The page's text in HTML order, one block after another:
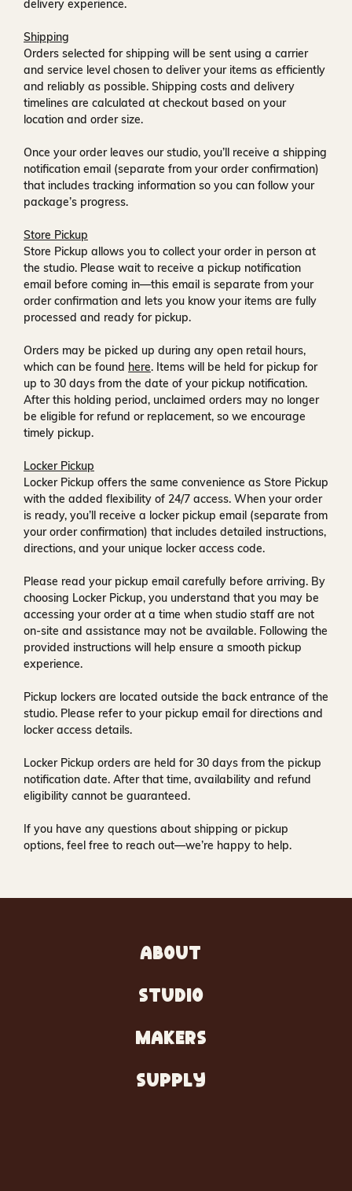
delivery experience.
Shipping
Orders selected for shipping will be sent using a carrier
and service level chosen to deliver your items as efficiently
and reliably as possible. Shipping costs and delivery
timelines are calculated at checkout based on your
location and order size.
Once your order leaves our studio, you’ll receive a shipping
notification email (separate from your order confirmation)
that includes tracking information so you can follow your
package’s progress.
Store Pickup
Store Pickup allows you to collect your order in person at
the studio. Please wait to receive a pickup notification
email before coming in—this email is separate from your
order confirmation and lets you know your items are fully
processed and ready for pickup.
Orders may be picked up during any open retail hours,
which can be found here. Items will be held for pickup for
up to 30 days from the date of your pickup notification.
After this holding period, unclaimed orders may no longer
be eligible for refund or replacement, so we encourage
timely pickup.
Locker Pickup
Locker Pickup offers the same convenience as Store Pickup
with the added flexibility of 24/7 access. When your order
is ready, you’ll receive a locker pickup email (separate from
your order confirmation) that includes detailed instructions,
directions, and your unique locker access code.
Please read your pickup email carefully before arriving. By
choosing Locker Pickup, you understand that you may be
accessing your order at a time when studio staff are not
on-site and assistance may not be available. Following the
provided instructions will help ensure a smooth pickup
experience.
Pickup lockers are located outside the back entrance of the
studio. Please refer to your pickup email for directions and
locker access details.
Locker Pickup orders are held for30 days from the pickup
notification date. After that time, availability and refund
eligibility cannot be guaranteed.
If you have any questions about shipping or pickup
options, feel free to reach out—we’re happy to help.
ABOUT
STUDIO
MAKERS
SUPPLY